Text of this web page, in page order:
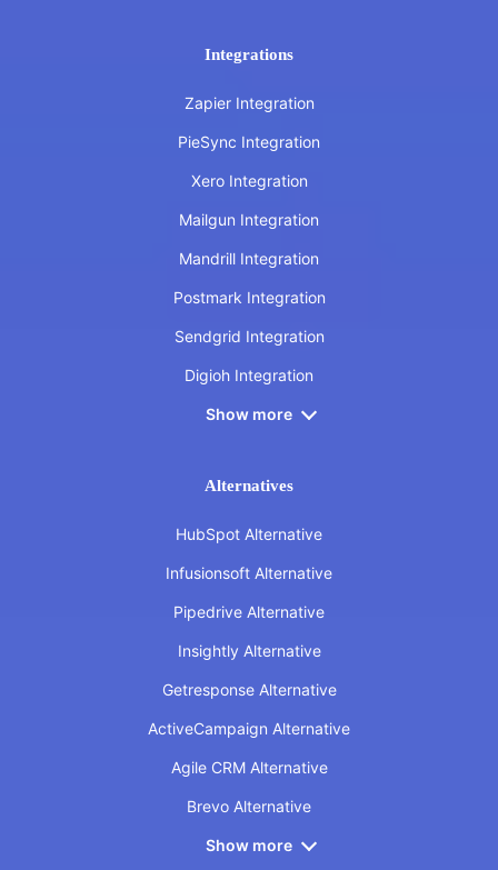
Integrations
Zapier Integration
PieSync Integration
Xero Integration
Mailgun Integration
Mandrill Integration
Postmark Integration
Sendgrid Integration
Digioh Integration
Show more
Alternatives
HubSpot Alternative
Infusionsoft Alternative
Pipedrive Alternative
Insightly Alternative
Getresponse Alternative
ActiveCampaign Alternative
Agile CRM Alternative
Brevo Alternative
Show more